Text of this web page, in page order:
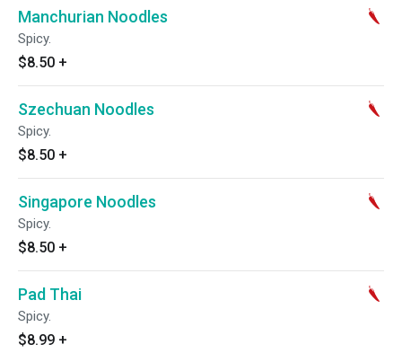
Manchurian Noodles
Spicy.
$8.50 +
Szechuan Noodles
Spicy.
$8.50 +
Singapore Noodles
Spicy.
$8.50 +
Pad Thai
Spicy.
$8.99 +